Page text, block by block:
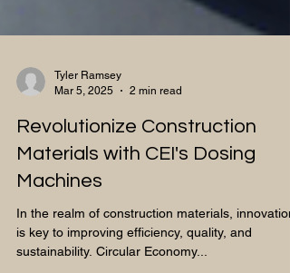
Mar 5, 2025
2 min read
Revolutionize Construction
Materials with CEI's Dosing
Machines
In the realm of construction materials, innovation